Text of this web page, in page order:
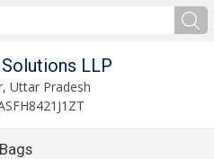
LLP
Uttar Pradesh